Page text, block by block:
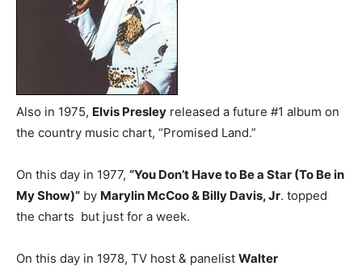
Also in 1975, Elvis Presley released a future #1 album on
the country music chart, “Promised Land.”
On this day in 1977, “You Don’t Have to Be a Star (To Be in
My Show)” by Marylin McCoo & Billy Davis, Jr. topped
the charts but just for a week.
On this day in 1978, TV host & panelist Walter